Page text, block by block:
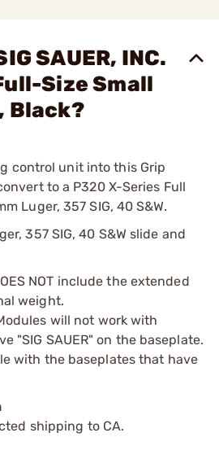
SAUER, INC.
Size Small
Black?
control unit into this Grip
to a P320 X-Series Full
Luger, 357 SIG, 40 S&W.
357 SIG, 40 S&W slide and
NOT include the extended
weight.
will not work with
"SIG SAUER" on the baseplate.
with the baseplates that have
shipping to CA.